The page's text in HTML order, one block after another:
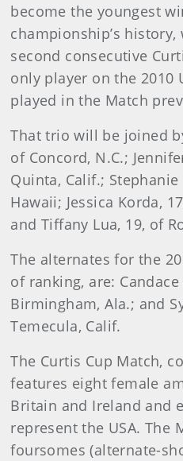
become the youngest
championship’s
second consecutive
only player on the 2010
played in the Match
That trio will be joined
of Concord, N.C.;
Quinta, Calif.;
Hawaii; Jessica Korda,
and Tiffany Lua, 19, of
The alternates for the
of ranking, are:
Birmingham, Ala.; and
Temecula, Calif.
The Curtis Cup Match,
features eight female
Britain and Ireland and
represent the USA. The
foursomes (alternate-